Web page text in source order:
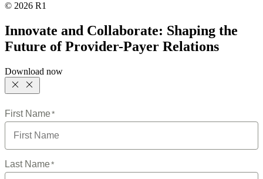
© 2026 R1
Innovate and Collaborate: Shaping the
Future of Provider-Payer Relations
Download now